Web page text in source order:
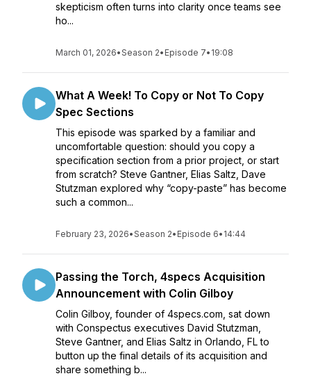
skepticism often turns into clarity once teams see
ho...
March 01, 2026•Season 2• Episode 7• 19:08
What A Week! To Copy or Not To Copy
Spec Sections
This episode was sparked by a familiar and
uncomfortable question: should you copy a
specification section from a prior project, or start
from scratch? Steve Gantner, Elias Saltz, Dave
Stutzman explored why “copy-paste” has become
such a common...
February 23, 2026•Season 2• Episode 6• 14:44
Passing the Torch, 4specs Acquisition
Announcement with Colin Gilboy
Colin Gilboy, founder of 4specs.com, sat down
with Conspectus executives David Stutzman,
Steve Gantner, and Elias Saltz in Orlando, FL to
button up the final details of its acquisition and
share something b...